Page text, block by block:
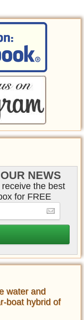
NEWS
the best
for FREE
water and
boat hybrid of